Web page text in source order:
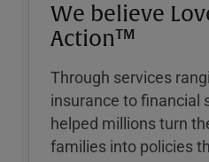
We believe
Action™
Through services
insurance to financial
helped millions turn
families into policies